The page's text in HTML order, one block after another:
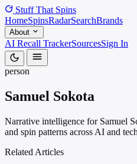
Stuff That Spins
HomeSpinsRadarSearchBrands
About
AI Recall TrackerSourcesSign In
person
Samuel Sokota
Narrative intelligence for Samuel
and spin patterns across AI and
Related Articles